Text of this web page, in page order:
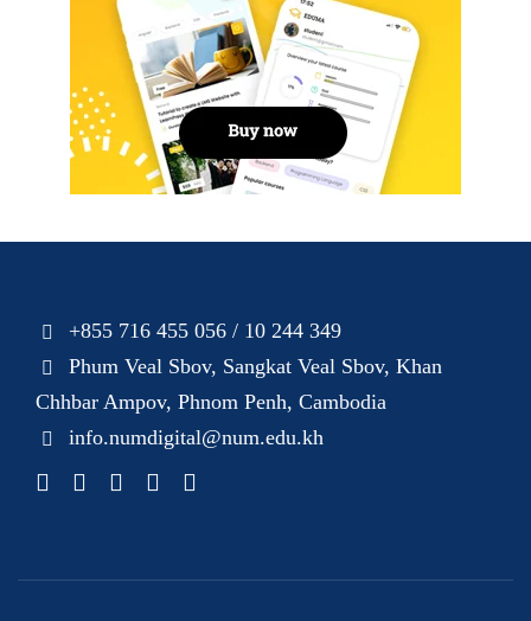
+855 716 455 056 / 10 244 349
Phum Veal Sbov, Sangkat Veal Sbov, Khan
Chhbar Ampov, Phnom Penh, Cambodia
info.numdigital@num.edu.kh